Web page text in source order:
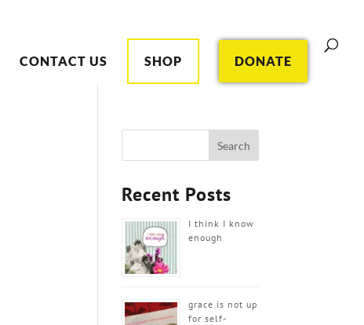
CONTACT US SHOP DONATE
Recent Posts
I think I know
enough
grace is not up
for self-